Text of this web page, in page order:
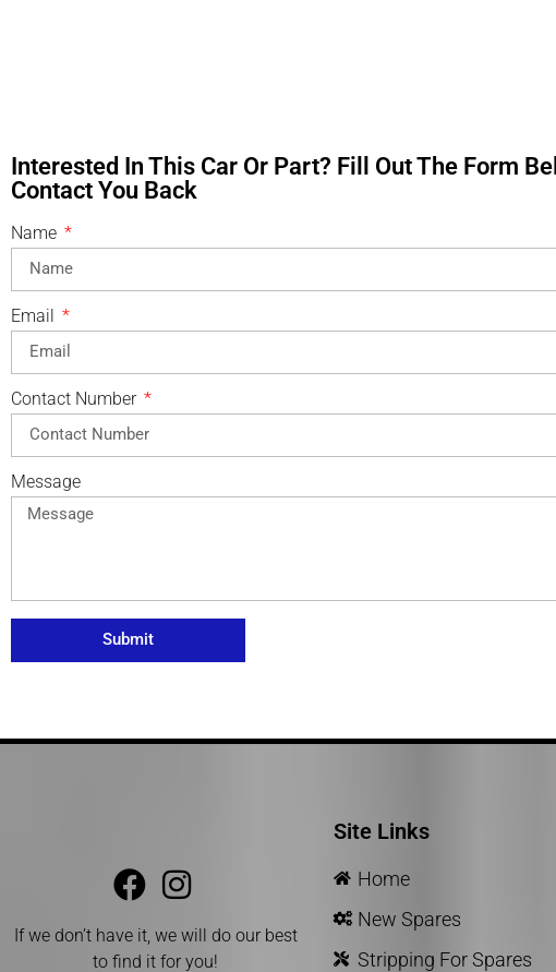
Interested In This Car Or Part? Fill Out The Form
Contact You Back
Name
Email
Contact Number
Message
Submit
If we don’t have it, we will do our best
to find it for you!
Site Links
Home
New Spares
Stripping For Spares